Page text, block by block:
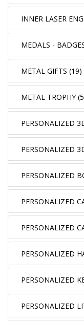
INNER LASER
MEDALS -
METAL GIFTS (19)
METAL TROPHY
PERSONALIZED
PERSONALIZED
PERSONALIZED
PERSONALIZED
PERSONALIZED
PERSONALIZED
PERSONALIZED
PERSONALIZED